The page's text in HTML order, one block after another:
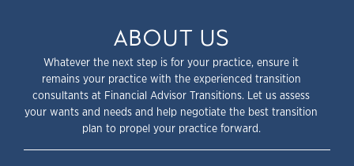
ABOUT US
Whatever the next step is for your practice, ensure it
remains your practice with the experienced transition
consultants at Financial Advisor Transitions. Let us assess
your wants and needs and help negotiate the best transition
plan to propel your practice forward.